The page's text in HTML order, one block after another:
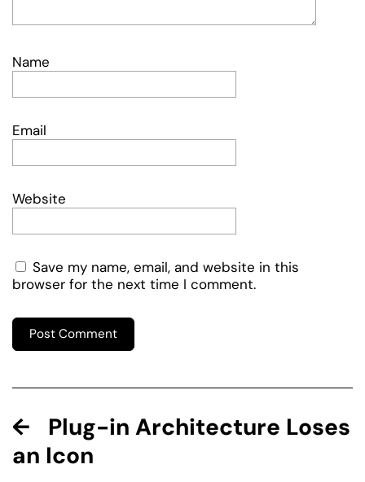
Name
Email
Website
Save my name, email, and website in this
browser for the next time I comment.
Plug-in Architecture Loses
an Icon